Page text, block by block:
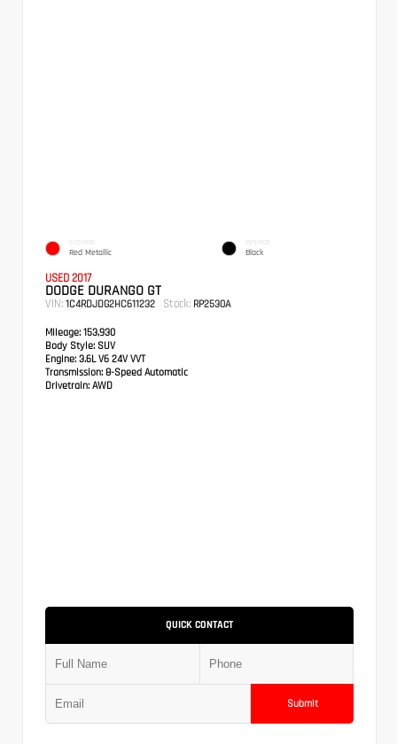
EXTERIOR
Red Metallic
INTERIOR
Black
USED 2017
DODGE DURANGO GT
VIN: 1C4RDJDG2HC611232 Stock: RP2530A
Mileage: 153,930
Body Style: SUV
Engine: 3.6L V6 24V VVT
Transmission: 8-Speed Automatic
Drivetrain: AWD
QUICK CONTACT
Submit